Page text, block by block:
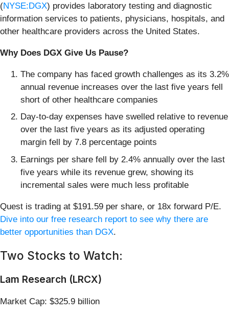
(NYSE:DGX) provides laboratory testing and diagnostic
information services to patients, physicians, hospitals, and
other healthcare providers across the United States.
Why Does DGX Give Us Pause?
The company has faced growth challenges as its 3.2%
annual revenue increases over the last five years fell
short of other healthcare companies
Day-to-day expenses have swelled relative to revenue
over the last five years as its adjusted operating
margin fell by 7.8 percentage points
Earnings per share fell by 2.4% annually over the last
five years while its revenue grew, showing its
incremental sales were much less profitable
Quest is trading at $191.59 per share, or 18x forward P/E.
Dive into our free research report to see why there are
better opportunities than DGX.
Two Stocks to Watch:
Lam Research (LRCX)
Market Cap: $325.9 billion